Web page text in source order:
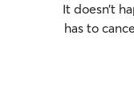
It doesn’t
has to